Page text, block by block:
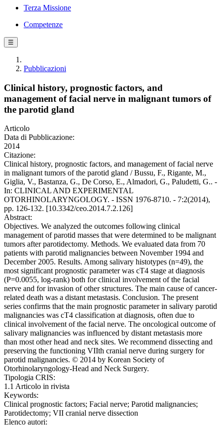
Terza Missione
Competenze
☰
Pubblicazioni
Clinical history, prognostic factors, and
management of facial nerve in malignant tumors of
the parotid gland
Articolo
Data di Pubblicazione:
2014
Citazione:
Clinical history, prognostic factors, and management of facial nerve
in malignant tumors of the parotid gland / Bussu, F., Rigante, M.,
Giglia, V., Bastanza, G., De Corso, E., Almadori, G., Paludetti, G.. -
In: CLINICAL AND EXPERIMENTAL
OTORHINOLARYNGOLOGY. - ISSN 1976-8710. - 7:2(2014),
pp. 126-132. [10.3342/ceo.2014.7.2.126]
Abstract:
Objectives. We analyzed the outcomes following clinical
management of parotid masses that were determined to be malignant
tumors after parotidectomy. Methods. We evaluated data from 70
patients with parotid malignancies between November 1994 and
December 2005. Results. Among salivary histotypes (n=49), the
most significant prognostic parameter was cT4 stage at diagnosis
(P=0.0055, log-rank) both for clinical involvement of the facial
nerve and for invasion of other structures. The main cause of cancer-
related death was a distant metastasis. Conclusion. The present
series confirms that the main prognostic parameter in salivary parotid
malignancies was cT4 classification at diagnosis, often due to
clinical involvement of the facial nerve. The oncological outcome of
salivary malignancies was influenced by distant metastasis more
than most other head and neck sites. We recommend dissecting and
preserving the functioning VIIth cranial nerve during surgery for
parotid malignancies. © 2014 by Korean Society of
Otorhinolaryngology-Head and Neck Surgery.
Tipologia CRIS:
1.1 Articolo in rivista
Keywords:
Clinical prognostic factors; Facial nerve; Parotid malignancies;
Parotidectomy; VII cranial nerve dissection
Elenco autori: